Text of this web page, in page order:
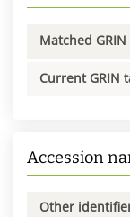
Matched
Current GRIN
Accession
Other